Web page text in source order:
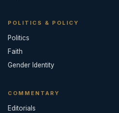
POLITICS & POLICY
Politics
Faith
Gender Identity
COMMENTARY
Editorials